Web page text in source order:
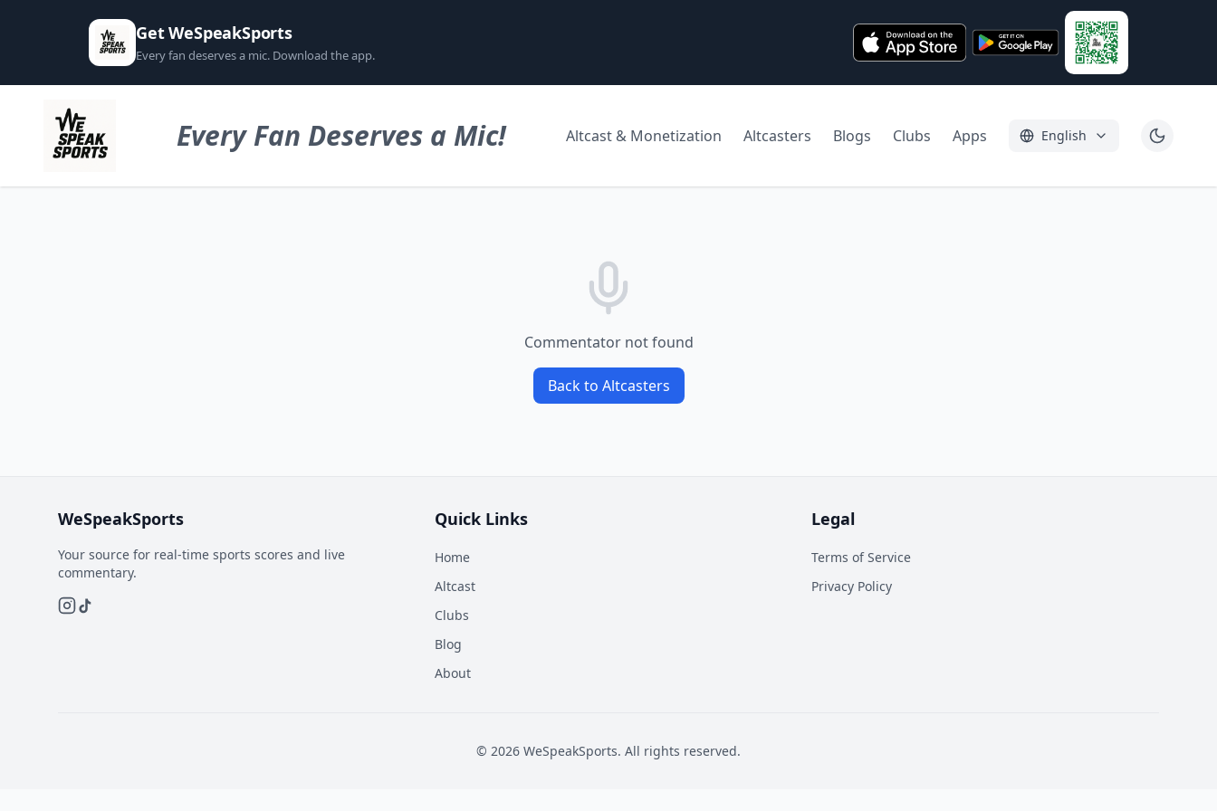
Get WeSpeakSports
Every fan deserves a mic. Download the app.
Every Fan Deserves a Mic! Altcast & Monetization Altcasters Blogs Clubs Apps English
Commentator not found
Back to Altcasters
WeSpeakSports
Your source for real-time sports scores and live
commentary.
Quick Links
Home
Altcast
Clubs
Blog
About
Legal
Terms of Service
Privacy Policy
© 2026 WeSpeakSports. All rights reserved.